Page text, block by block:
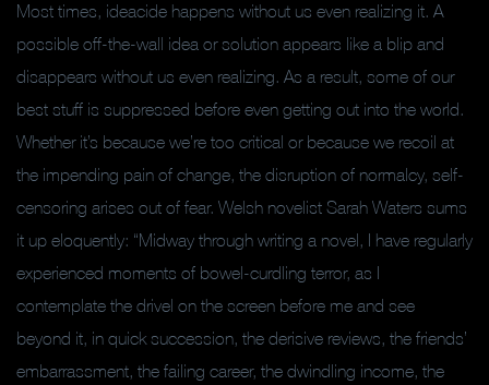
Most times, ideacide happens without us even realizing it. A
possible off-the-wall idea or solution appears like a blip and
disappears without us even realizing. As a result, some of our
best stuff is suppressed before even getting out into the world.
Whether it’s because we’re too critical or because we recoil at
the impending pain of change, the disruption of normalcy, self-
censoring arises out of fear. Welsh novelist Sarah Waters sums
it up eloquently: “Midway through writing a novel, I have regularly
experienced moments of bowel-curdling terror, as I
contemplate the drivel on the screen before me and see
beyond it, in quick succession, the derisive reviews, the friends’
embarrassment, the failing career, the dwindling income, the